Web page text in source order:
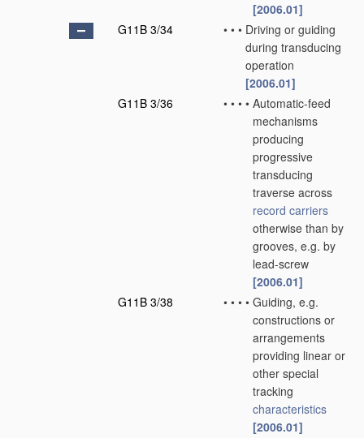
[2006.01]
G11B 3/34
• • • Driving or guiding
during transducing
operation
[2006.01]
G11B 3/36
• • • • Automatic-feed
mechanisms
producing
progressive
transducing
traverse across
record carriers
otherwise than by
grooves, e.g. by
lead-screw
[2006.01]
G11B 3/38
• • • • Guiding, e.g.
constructions or
arrangements
providing linear or
other special
tracking
characteristics
[2006.01]